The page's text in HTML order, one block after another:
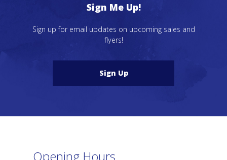
Sign Me Up!
Sign up for email updates on upcoming sales and
flyers!
Sign Up
Opening Hours